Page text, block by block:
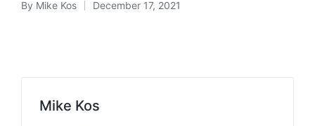
Posted
By Mike Kos December 17, 2021
Mike Kos